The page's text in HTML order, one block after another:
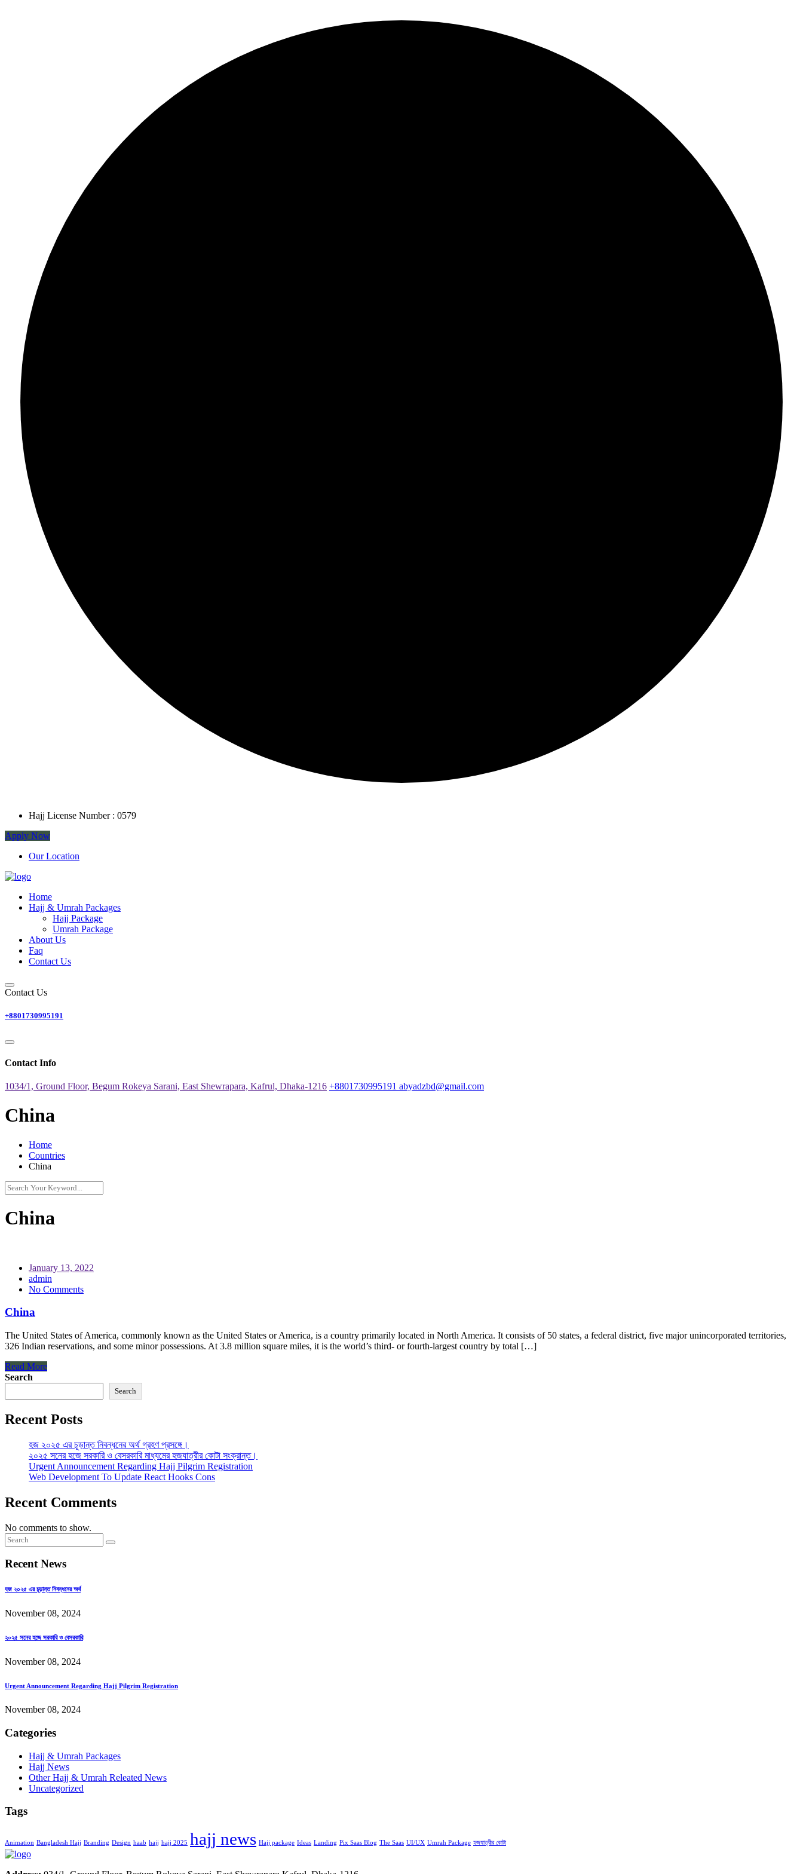
Hajj License Number : 0579
Apply Now
Our Location
Home
Hajj & Umrah Packages
Hajj Package
Umrah Package
About Us
Faq
Contact Us
Contact Us
+8801730995191
Contact Info
1034/1, Ground Floor, Begum Rokeya Sarani, East Shewrapara, Kafrul, Dhaka-1216 +8801730995191 abyadzbd@gmail.com
China
Home
Countries
China
China
January 13, 2022
admin
No Comments
China
The United States of America, commonly known as the United States or America, is a country primarily located in North America. It consists of 50 states, a federal district, five major unincorporated territories,
326 Indian reservations, and some minor possessions. At 3.8 million square miles, it is the world’s third- or fourth-largest country by total […]
Read More
Search
Search
Recent Posts
হজ ২০২৫ এর চূড়ান্ত নিবন্ধনের অর্থ গ্রহণ প্রসঙ্গে।
২০২৫ সনের হজে সরকারি ও বেসরকারি মাধ্যমের হজযাত্রীর কোটা সংক্রান্ত।
Urgent Announcement Regarding Hajj Pilgrim Registration
Web Development To Update React Hooks Cons
Recent Comments
No comments to show.
Recent News
হজ ২০২৫ এর চূড়ান্ত নিবন্ধনের অর্থ
November 08, 2024
২০২৫ সনের হজে সরকারি ও বেসরকারি
November 08, 2024
Urgent Announcement Regarding Hajj Pilgrim Registration
November 08, 2024
Categories
Hajj & Umrah Packages
Hajj News
Other Hajj & Umrah Releated News
Uncategorized
Tags
Animation Bangladesh Hajj Branding Design haab hajj hajj 2025 hajj news Hajj package Ideas Landing Pix Saas Blog The Saas UI/UX Umrah Package হজযাত্রীর কোটা